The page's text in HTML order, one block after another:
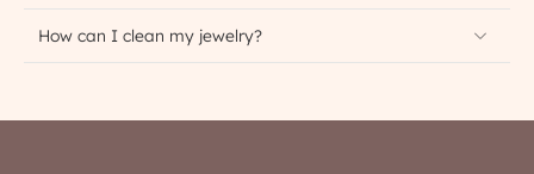
How can I clean my jewelry?